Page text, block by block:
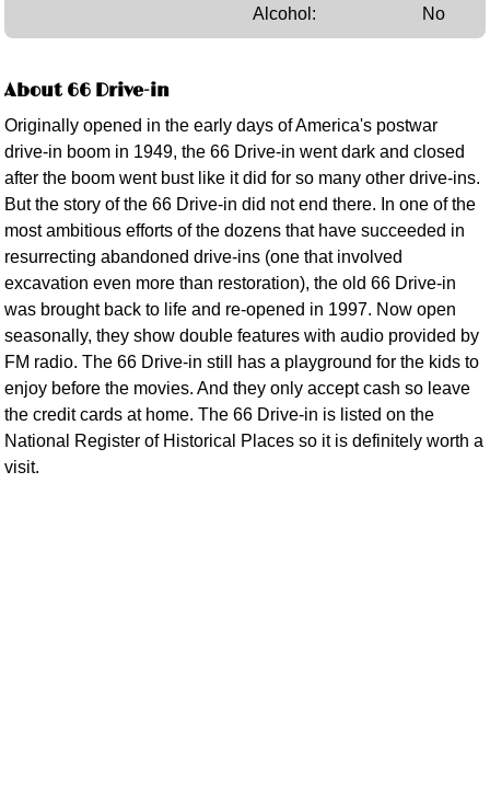
Alcohol:
No
About 66 Drive-in
Originally opened in the early days of America's postwar
drive-in boom in 1949, the 66 Drive-in went dark and closed
after the boom went bust like it did for so many other drive-ins.
But the story of the 66 Drive-in did not end there. In one of the
most ambitious efforts of the dozens that have succeeded in
resurrecting abandoned drive-ins (one that involved
excavation even more than restoration), the old 66 Drive-in
was brought back to life and re-opened in 1997. Now open
seasonally, they show double features with audio provided by
FM radio. The 66 Drive-in still has a playground for the kids to
enjoy before the movies. And they only accept cash so leave
the credit cards at home. The 66 Drive-in is listed on the
National Register of Historical Places so it is definitely worth a
visit.